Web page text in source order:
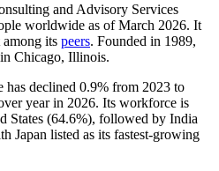
and Advisory Services
worldwide as of March 2026. It
among its peers. Founded in 1989,
Chicago, Illinois.
declined 0.9% from 2023 to
year in 2026. Its workforce is
States (64.6%), followed by India
Japan listed as its fastest-growing